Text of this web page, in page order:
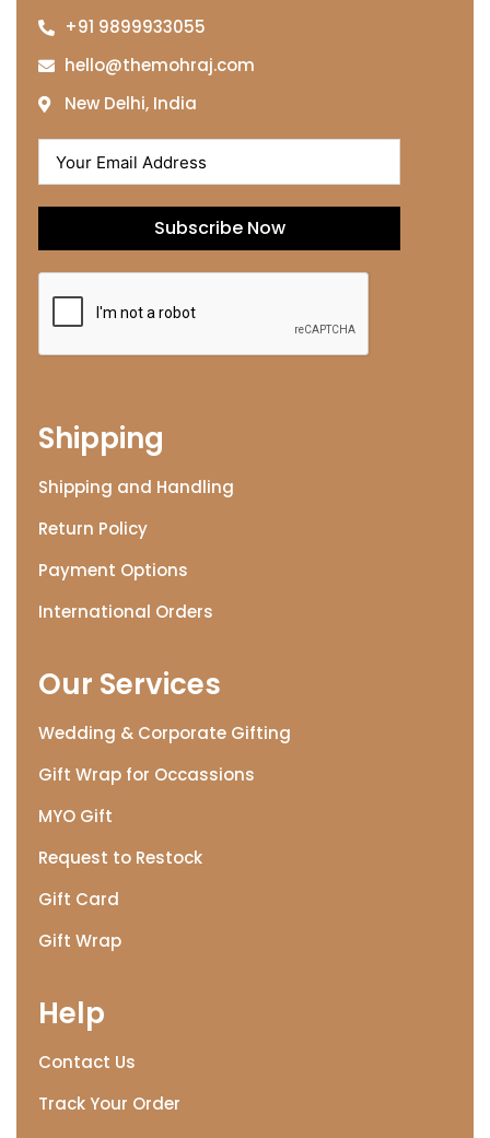
+91 9899933055
hello@themohraj.com
New Delhi, India
Subscribe Now
Shipping
Shipping and Handling
Return Policy
Payment Options
International Orders
Our Services
Wedding & Corporate Gifting
Gift Wrap for Occassions
MYO Gift
Request to Restock
Gift Card
Gift Wrap
Help
Contact Us
Track Your Order